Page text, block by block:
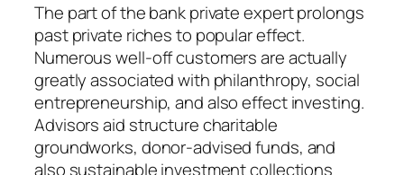
The part of the bank private expert prolongs
past private riches to popular effect.
Numerous well-off customers are actually
greatly associated with philanthropy, social
entrepreneurship, and also effect investing.
Advisors aid structure charitable
groundworks, donor-advised funds, and
also sustainable investment collections